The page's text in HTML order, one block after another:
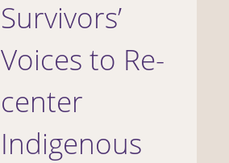
Survivors’
Voices to Re-
center
Indigenous